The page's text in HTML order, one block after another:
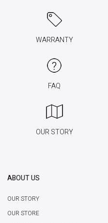
WARRANTY
FAQ
OUR STORY
ABOUT US
OUR STORY
OUR STORE